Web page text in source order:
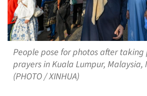
People pose for photos after
prayers in Kuala Lumpur, Malaysia,
(PHOTO / XINHUA)